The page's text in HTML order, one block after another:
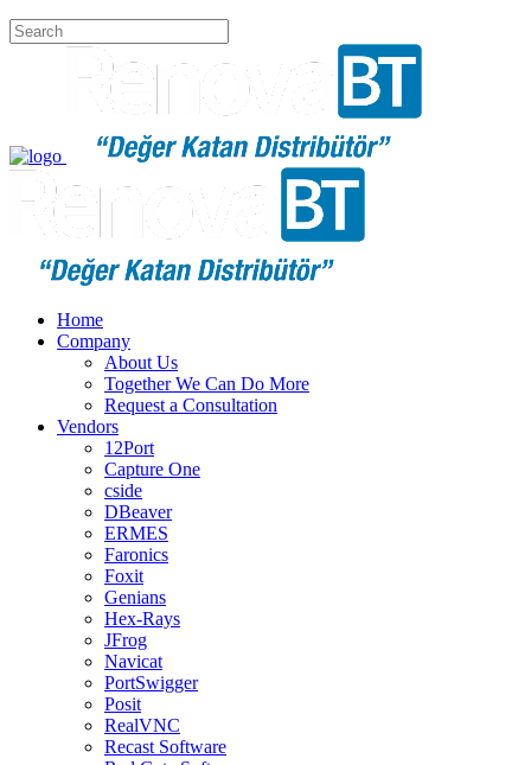
Home
Company
About Us
Together We Can Do More
Request a Consultation
Vendors
12Port
Capture One
cside
DBeaver
ERMES
Faronics
Foxit
Genians
Hex-Rays
JFrog
Navicat
PortSwigger
Posit
RealVNC
Recast Software